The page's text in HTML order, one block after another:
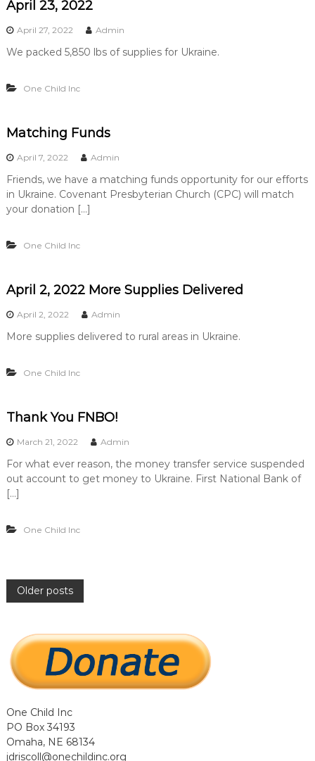
April 23, 2022
April 27, 2022 Admin
We packed 5,850 lbs of supplies for Ukraine.
One Child Inc
Matching Funds
April 7, 2022 Admin
Friends, we have a matching funds opportunity for our efforts
in Ukraine. Covenant Presbyterian Church (CPC) will match
your donation […]
One Child Inc
April 2, 2022 More Supplies Delivered
April 2, 2022 Admin
More supplies delivered to rural areas in Ukraine.
One Child Inc
Thank You FNBO!
March 21, 2022 Admin
For what ever reason, the money transfer service suspended
out account to get money to Ukraine. First National Bank of
[…]
One Child Inc
P
s
s
n
Older posts
One Child Inc
PO Box 34193
Omaha, NE 68134
jdriscoll@onechildinc.org